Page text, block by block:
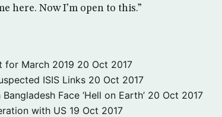
here. Now I’m open to this.”
for March 2019 20 Oct 2017
ISIS Links 20 Oct 2017
Face ‘Hell on Earth’ 20 Oct 2017
with US 19 Oct 2017